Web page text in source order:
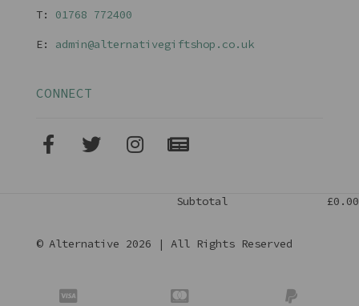
T: 01768 772400
E: admin@alternativegiftshop.co.uk
CONNECT
Subtotal £0.00
© Alternative 2026 | All Rights Reserved